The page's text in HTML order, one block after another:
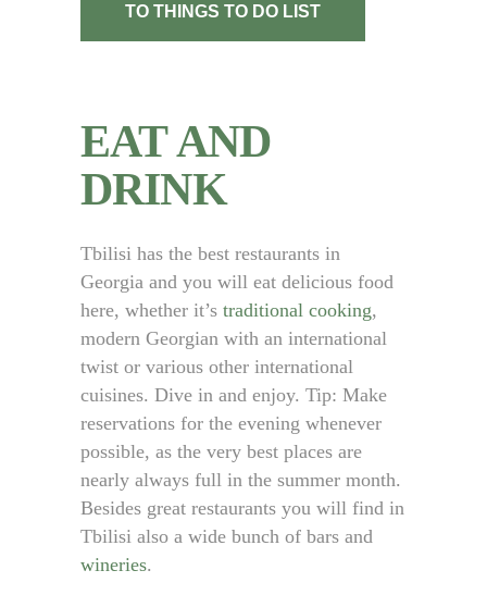
TO THINGS TO DO LIST
EAT AND
DRINK
Tbilisi has the best restaurants in
Georgia and you will eat delicious food
here, whether it’s traditional cooking,
modern Georgian with an international
twist or various other international
cuisines. Dive in and enjoy. Tip: Make
reservations for the evening whenever
possible, as the very best places are
nearly always full in the summer month.
Besides great restaurants you will find in
Tbilisi also a wide bunch of bars and
wineries.